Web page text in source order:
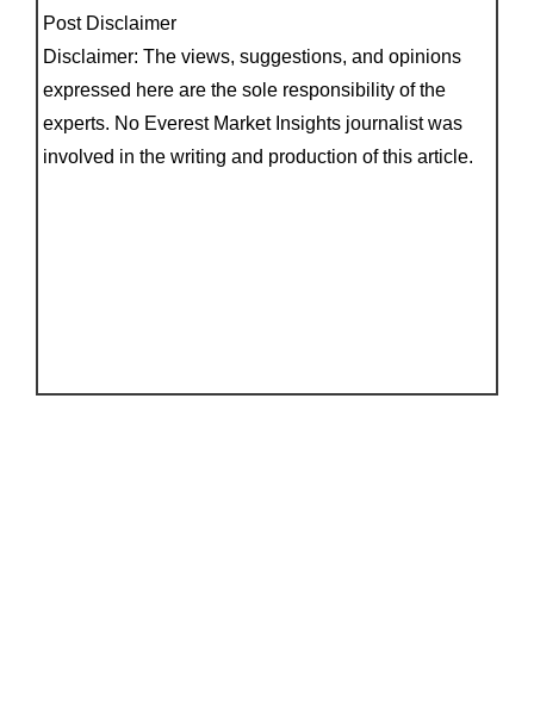
Post Disclaimer
Disclaimer: The views, suggestions, and opinions
expressed here are the sole responsibility of the
experts. No Everest Market Insights journalist was
involved in the writing and production of this article.